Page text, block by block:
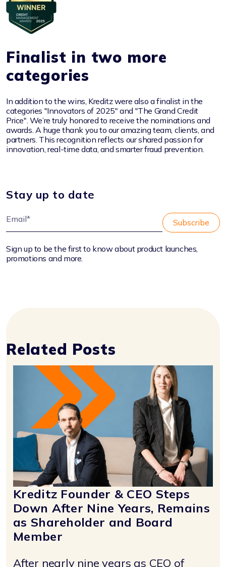
Finalist in two more
categories
In addition to the wins, Kreditz were also a finalist in the
categories "Innovators of 2025" and "The Grand Credit
Price". We’re truly honored to receive the nominations and
awards. A huge thank you to our amazing team, clients, and
partners. This recognition reflects our shared passion for
innovation, real-time data, and smarter fraud prevention.
Stay up to date
Sign up to be the first to know about product launches,
promotions and more.
Related Posts
Kreditz Founder & CEO Steps
Down After Nine Years, Remains
as Shareholder and Board
Member
After nearly nine years as CEO of